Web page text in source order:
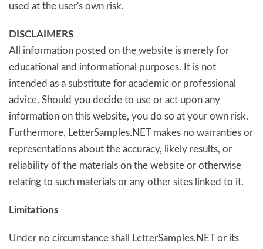
used at the user's own risk.
DISCLAIMERS
All information posted on the website is merely for
educational and informational purposes. It is not
intended as a substitute for academic or professional
advice. Should you decide to use or act upon any
information on this website, you do so at your own risk.
Furthermore, LetterSamples.NET makes no warranties or
representations about the accuracy, likely results, or
reliability of the materials on the website or otherwise
relating to such materials or any other sites linked to it.
Limitations
Under no circumstance shall LetterSamples.NET or its